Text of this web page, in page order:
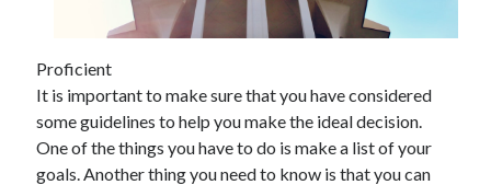
May 2026
August 2024
September 2023
Proficient
It is important to make sure that you have considered
some guidelines to help you make the ideal decision.
One of the things you have to do is make a list of your
goals. Another thing you need to know is that you can